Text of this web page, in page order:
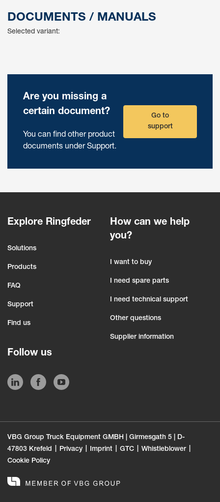
DOCUMENTS / MANUALS
Selected variant:
Are you missing a
certain document?
You can find other product
documents under Support.
Go to
support
Explore Ringfeder
Solutions
Products
FAQ
Support
Find us
How can we help
you?
I want to buy
I need spare parts
I need technical support
Other questions
Supplier information
Follow us
VBG Group Truck Equipment GMBH | Girmesgath 5 | D-
47803 Krefeld
Privacy Imprint GTC
Whistleblower
Cookie Policy